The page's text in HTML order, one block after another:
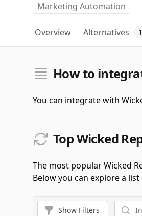
Marketing Automation
Overview Alternatives 1
How to
You can integrate with
Top Wicked
The most popular Wicked
Below you can explore a
Show Filters